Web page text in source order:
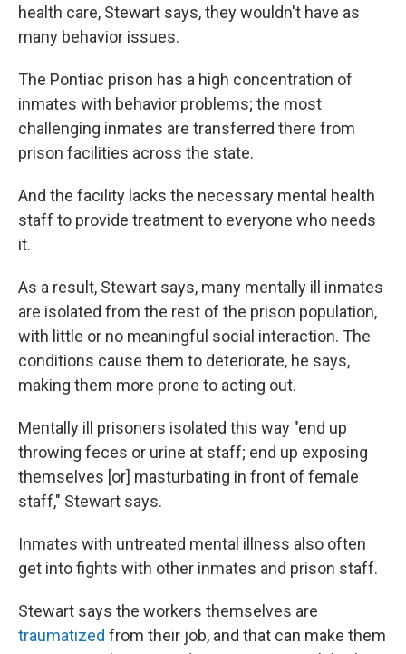
health care, Stewart says, they wouldn't have as
many behavior issues.
The Pontiac prison has a high concentration of
inmates with behavior problems; the most
challenging inmates are transferred there from
prison facilities across the state.
And the facility lacks the necessary mental health
staff to provide treatment to everyone who needs
it.
As a result, Stewart says, many mentally ill inmates
are isolated from the rest of the prison population,
with little or no meaningful social interaction. The
conditions cause them to deteriorate, he says,
making them more prone to acting out.
Mentally ill prisoners isolated this way "end up
throwing feces or urine at staff; end up exposing
themselves [or] masturbating in front of female
staff," Stewart says.
Inmates with untreated mental illness also often
get into fights with other inmates and prison staff.
Stewart says the workers themselves are
traumatized from their job, and that can make them